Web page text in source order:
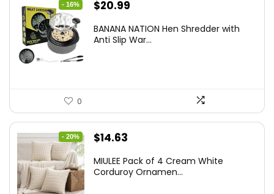
- 16%
Original
was:
$20.99
is:
BANANA NATION Hen Shredder with
Anti Slip War...
0
- 20%
Original
was:
$14.63
is:
MIULEE Pack of 4 Cream White
Corduroy Ornamen...